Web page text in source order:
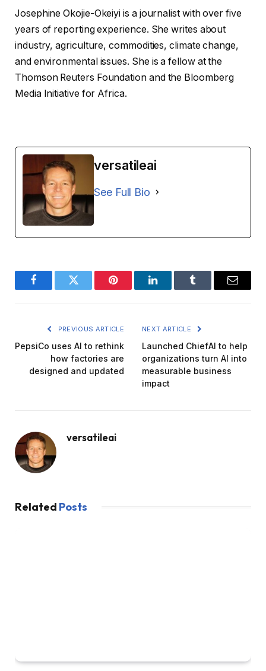
Josephine Okojie-Okeiyi is a journalist with over five
years of reporting experience. She writes about
industry, agriculture, commodities, climate change,
and environmental issues. She is a fellow at the
Thomson Reuters Foundation and the Bloomberg
Media Initiative for Africa.
versatileai
See Full Bio
FacebookTwitter Pinterest LinkedInTumblr Email
PREVIOUS ARTICLE
PepsiCo uses AI to rethink
how factories are
designed and updated
NEXT ARTICLE
Launched ChiefAI to help
organizations turn AI into
measurable business
impact
versatileai
Related Posts